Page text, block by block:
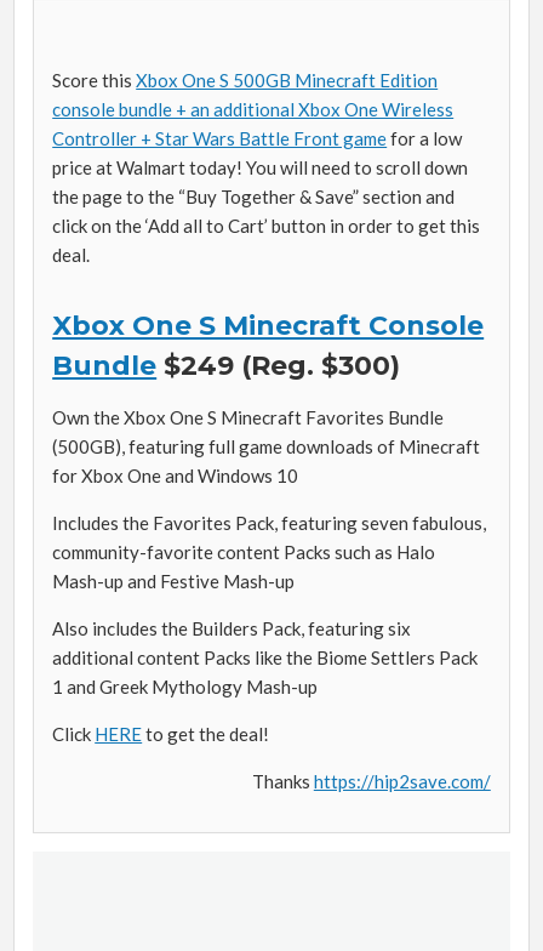
Score thisXbox One S 500GB Minecraft Edition
console bundle + an additional Xbox One Wireless
Controller + Star Wars Battle Front gamefor a low
price at Walmart today! You will need to scroll down
the page to the “Buy Together & Save” section and
click on the ‘Add all to Cart’ button in order to get this
deal.
Xbox One S Minecraft Console
Bundle $249 (Reg. $300)
Own the Xbox One S Minecraft Favorites Bundle
(500GB), featuring full game downloads of Minecraft
for Xbox One and Windows 10
Includes the Favorites Pack, featuring seven fabulous,
community-favorite content Packs such as Halo
Mash-up and Festive Mash-up
Also includes the Builders Pack, featuring six
additional content Packs like the Biome Settlers Pack
1 and Greek Mythology Mash-up
Click HEREto get the deal!
Thanks https://hip2save.com/